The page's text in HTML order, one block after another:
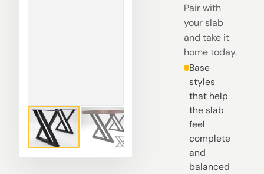
Pair with
your slab
and take it
home today.
Base
styles
that help
the slab
feel
complete
and
balanced